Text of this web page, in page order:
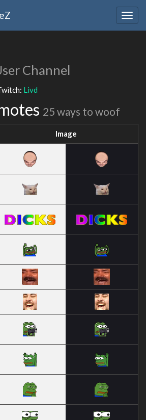
Channel
Livd
25 ways to woof
Image